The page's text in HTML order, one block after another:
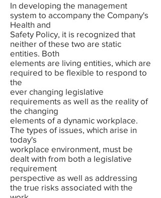
In developing the management
system to accompany the Company's
Health and
Safety Policy, it is recognized that
neither of these two are static
entities. Both
elements are living entities, which are
required to be flexible to respond to
the
ever changing legislative
requirements as well as the reality of
the changing
elements of a dynamic workplace.
The types of issues, which arise in
today's
workplace environment, must be
dealt with from both a legislative
requirement
perspective as well as addressing
the true risks associated with the